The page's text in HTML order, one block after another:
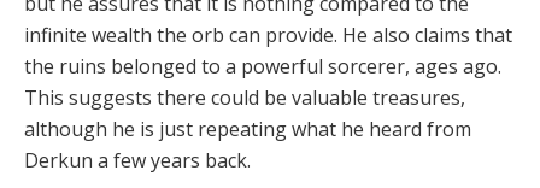
infinite wealth the orb can provide. He also claims that
the ruins belonged to a powerful sorcerer, ages ago.
This suggests there could be valuable treasures,
although he is just repeating what he heard from
Derkun a few years back.